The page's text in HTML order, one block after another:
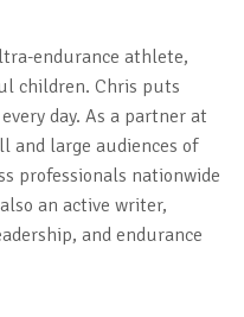
endurance athlete,
children. Chris puts
day. As a partner at
and large audiences of
professionals nationwide
an active writer,
and endurance